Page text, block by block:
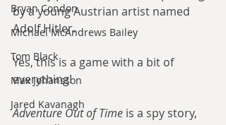
Bryan Condon
Michael McAndrews Bailey
Tom Black
Max Johansson
Jared Kavanagh
by a young Austrian artist named
Adolf Hitler.
Yes, this is a game with a bit of
everything!
Adventure Out of Time is a spy story,